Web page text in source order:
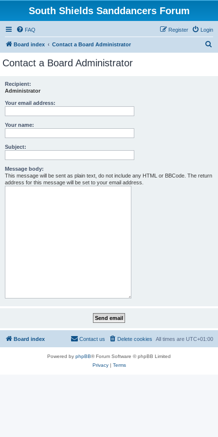
South Shields Sanddancers Forum
FAQ Login
Register
Board index Contact a Board Administrator
Contact a Board Administrator
Recipient:
Administrator
Your email address:
Your name:
Subject:
Message body:
This message will be sent as plain text, do not include any HTML or BBCode. The return
address for this message will be set to your email address.
Board index All times are UTC+01:00
Delete cookies
Contact us
Powered by phpBB® Forum Software © phpBB Limited
Privacy| Terms